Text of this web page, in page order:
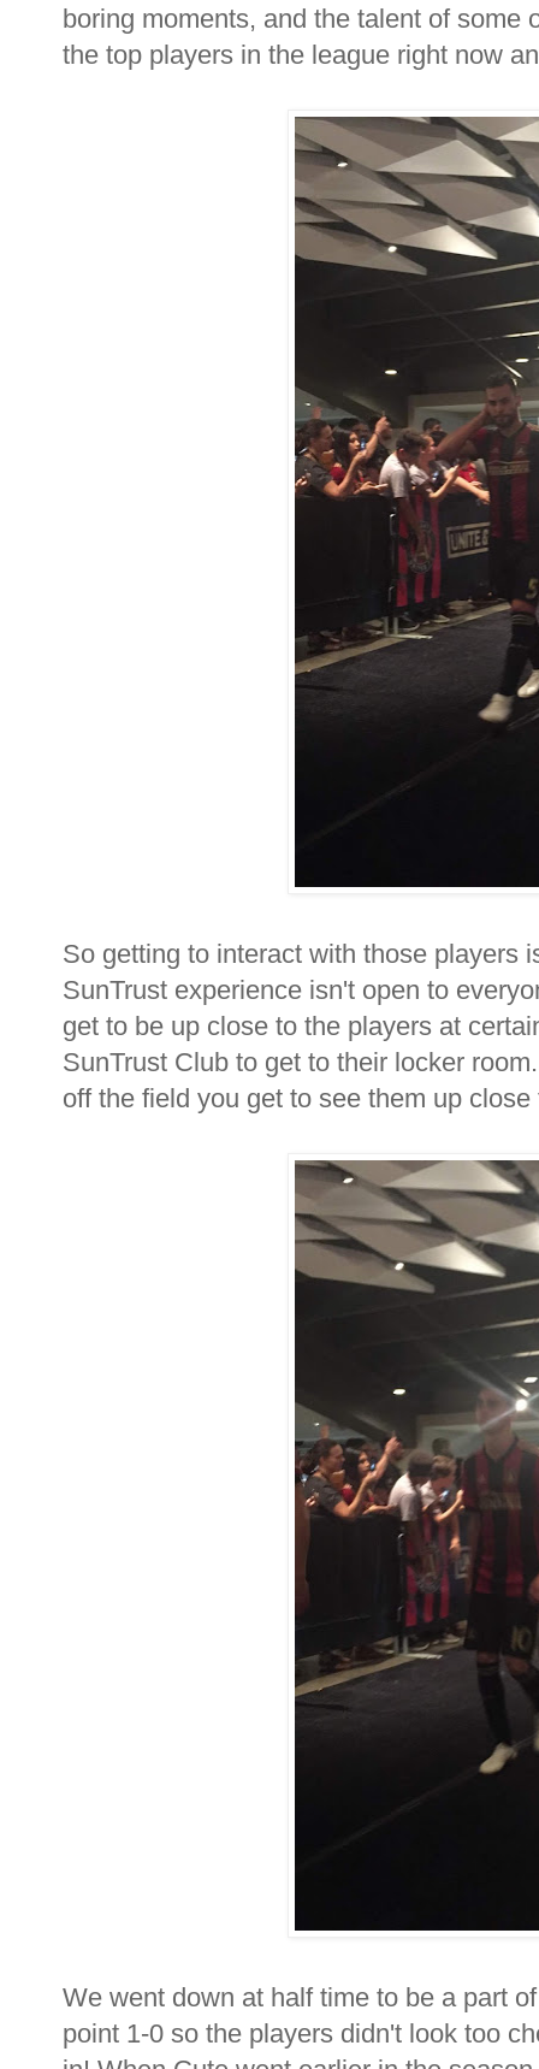
boring moments, and the talent of some
the top players in the league right now
So getting to interact with those players
SunTrust experience isn't open to
get to be up close to the players at
SunTrust Club to get to their locker
off the field you get to see them up
We went down at half time to be a part
point 1-0 so the players didn't look too